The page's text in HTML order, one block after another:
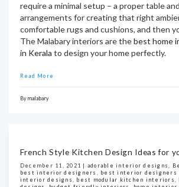
require a minimal setup – a proper table
arrangements for creating that right
comfortable rugs and cushions, and then
The Malabary interiors are thebest home
in Kerala to design your home perfectly.
Read More
Bymalabary
French Style Kitchen Design Ideas for
December 11, 2021 | adorable interior designs
best interior designers
best interior designers
interior designs
best modular kitchen interiors